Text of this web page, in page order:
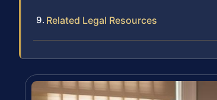
Related Legal Resources